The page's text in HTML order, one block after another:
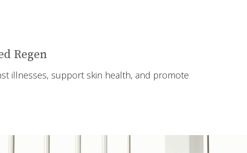
Regen
illnesses, support skin health, and promote